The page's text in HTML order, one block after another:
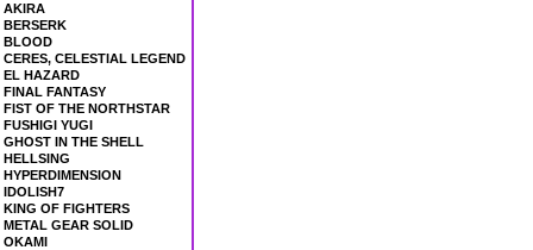
AKIRA
BERSERK
BLOOD
CERES, CELESTIAL LEGEND
EL HAZARD
FINAL FANTASY
FIST OF THE NORTHSTAR
FUSHIGI YUGI
GHOST IN THE SHELL
HELLSING
HYPERDIMENSION
IDOLISH7
KING OF FIGHTERS
METAL GEAR SOLID
OKAMI